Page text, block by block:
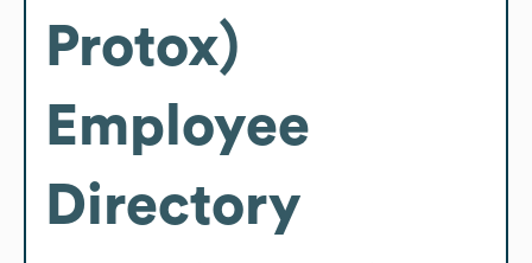
Protox)
Employee
Directory